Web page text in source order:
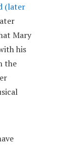
(later
Mary
his
the